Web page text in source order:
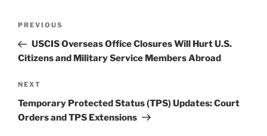
Previous
Post
PREVIOUS
USCIS Overseas Office Closures Will Hurt U.S.
Citizens and Military Service Members Abroad
Next
Post
NEXT
Temporary Protected Status (TPS) Updates: Court
Orders and TPS Extensions